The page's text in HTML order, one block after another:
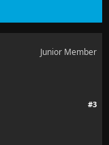
Junior Member
#3